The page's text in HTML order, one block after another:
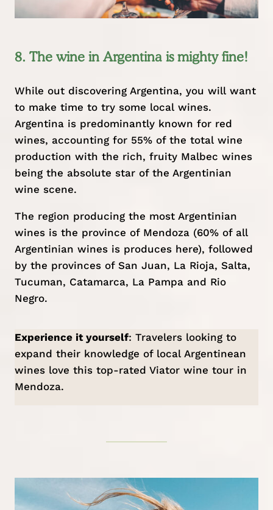
8. The wine in Argentina is mighty fine!
While out discovering Argentina, you will want
to make time to try some local wines.
Argentina is predominantly known for red
wines, accounting for 55% of the total wine
production with the rich, fruity Malbec wines
being the absolute star of the Argentinian
wine scene.
The region producing the most Argentinian
wines is the province of Mendoza (60% of all
Argentinian wines is produces here), followed
by the provinces of San Juan, La Rioja, Salta,
Tucuman, Catamarca, La Pampa and Rio
Negro.
Experience it yourself: Travelers looking to
expand their knowledge of local Argentinean
wines love this top-rated Viator wine tour in
Mendoza.